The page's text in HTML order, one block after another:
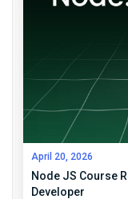
April 20, 2026
Node JS Course
Developer